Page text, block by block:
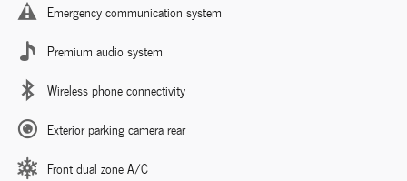
Emergency communication system
Premium audio system
Wireless phone connectivity
Exterior parking camera rear
Front dual zone A/C